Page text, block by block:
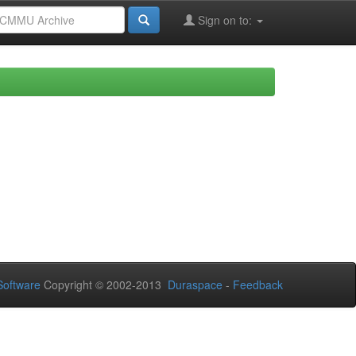
Sign on to:
Copyright © 2002-2013 Duraspace - Feedback